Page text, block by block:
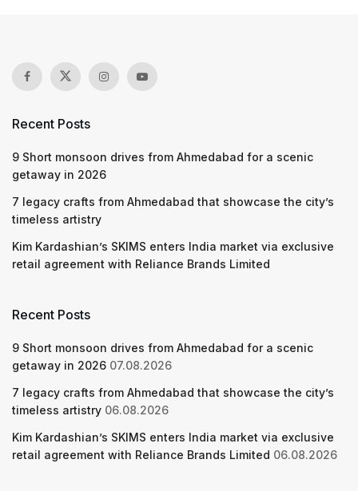
Recent Posts
9 Short monsoon drives from Ahmedabad for a scenic
getaway in 2026
7 legacy crafts from Ahmedabad that showcase the city’s
timeless artistry
Kim Kardashian’s SKIMS enters India market via exclusive
retail agreement with Reliance Brands Limited
Recent Posts
9 Short monsoon drives from Ahmedabad for a scenic
getaway in 2026 07.08.2026
7 legacy crafts from Ahmedabad that showcase the city’s
timeless artistry 06.08.2026
Kim Kardashian’s SKIMS enters India market via exclusive
retail agreement with Reliance Brands Limited 06.08.2026